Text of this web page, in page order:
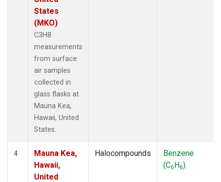
States
(MKO)
C3H8
measurements
from surface
air samples
collected in
glass flasks at
Mauna Kea,
Hawaii, United
States.
4
Mauna Kea,
Hawaii,
United
Halocompounds
Benzene
(C6H6)